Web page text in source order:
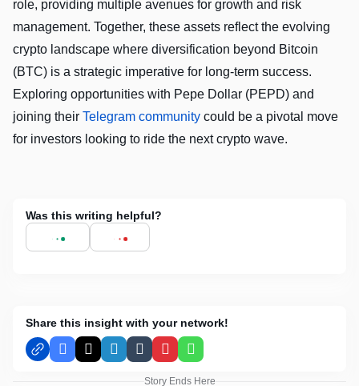
role, providing multiple avenues for growth and risk
management. Together, these assets reflect the evolving
crypto landscape where diversification beyond Bitcoin
(BTC) is a strategic imperative for long-term success.
Exploring opportunities with Pepe Dollar (PEPD) and
joining their Telegram community could be a pivotal move
for investors looking to ride the next crypto wave.
Was this writing helpful?
Share this insight with your network!
Facebook
X LinkedInTumblrPinterestWhatsApp
Story Ends Here